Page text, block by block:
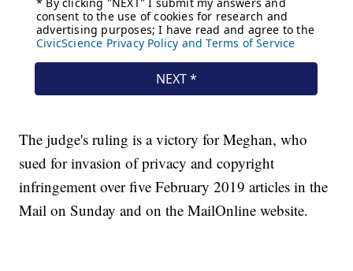
The judge's ruling is a victory for Meghan, who
sued for invasion of privacy and copyright
infringement over five February 2019 articles in the
Mail on Sunday and on the MailOnline website.